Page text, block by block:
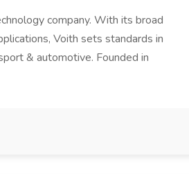
company. With its broad
Voith sets standards in
& automotive. Founded in